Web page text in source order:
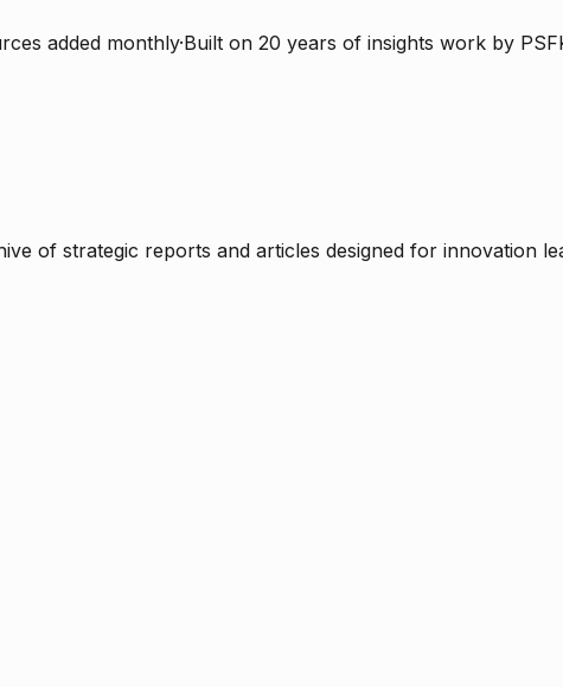
added monthly·Built on 20 years of insights work by
of strategic reports and articles designed for innovation